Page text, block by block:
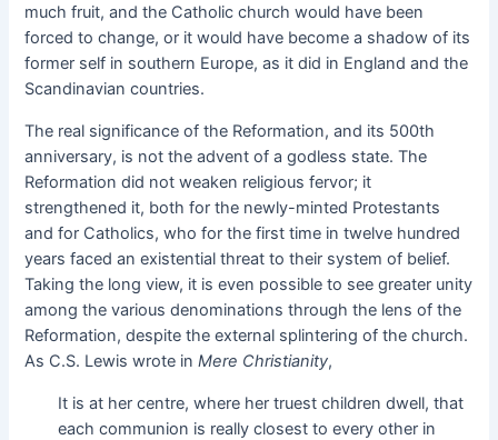
much fruit, and the Catholic church would have been
forced to change, or it would have become a shadow of its
former self in southern Europe, as it did in England and the
Scandinavian countries.
The real significance of the Reformation, and its 500th
anniversary, is not the advent of a godless state. The
Reformation did not weaken religious fervor; it
strengthened it, both for the newly-minted Protestants
and for Catholics, who for the first time in twelve hundred
years faced an existential threat to their system of belief.
Taking the long view, it is even possible to see greater unity
among the various denominations through the lens of the
Reformation, despite the external splintering of the church.
As C.S. Lewis wrote inMere Christianity,
It is at her centre, where her truest children dwell, that
each communion is really closest to every other in